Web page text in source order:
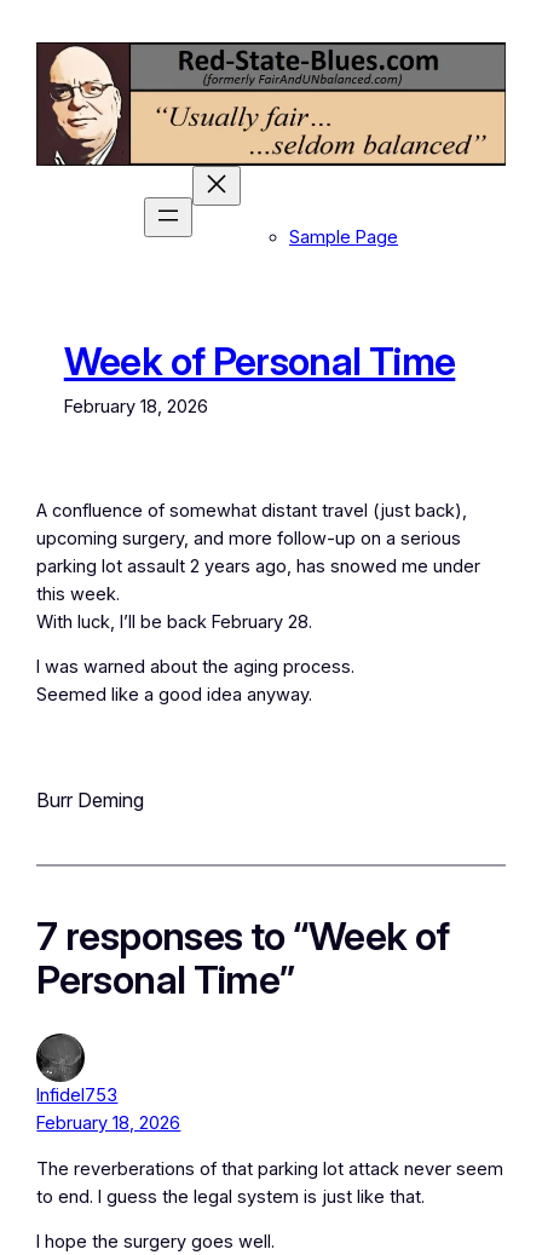
content
Sample Page
Week of Personal Time
February 18, 2026
A confluence of somewhat distant travel (just back),
upcoming surgery, and more follow-up on a serious
parking lot assault 2 years ago, has snowed me under
this week.
With luck, I’ll be back February 28.
I was warned about the aging process.
Seemed like a good idea anyway.
Burr Deming
7 responses to “Week of
Personal Time”
Infidel753
February 18, 2026
The reverberations of that parking lot attack never seem
to end. I guess the legal system is just like that.
I hope the surgery goes well.